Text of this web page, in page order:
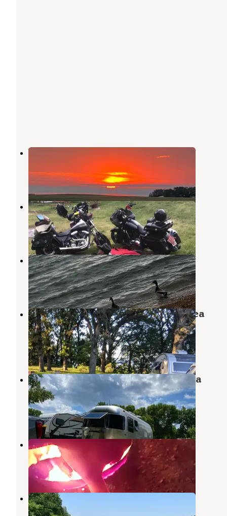
Vicks Corner
1 Review
1 Photo
Minnewashta Lake
Milford,Iowa
1 Review
1 Photo
Gull Point State Park Campground
Milford,Iowa
6 Reviews
5 Photos
Marble Beach State Recreation Area
Campground
Spirit Lake,Iowa
9 Reviews
42 Photos
Emerson Bay State Recreation Area
Campground
Milford, Iowa
6 Reviews
12 Photos
Robertson Park
Spirit Lake
Iowa
6 Reviews
9 Photos
Brown County Park
Spirit Lake,